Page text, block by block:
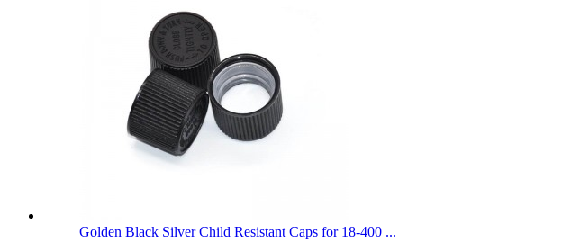
Golden Black Silver Child Resistant Caps for 18-400 ...